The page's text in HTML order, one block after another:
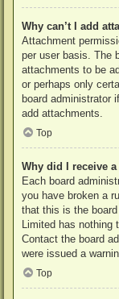
Why can’t I add
Attachment
per user basis. The
attachments to be
or perhaps only
board administrator
add attachments.
Top
Why did I receive
Each board
you have broken a
that this is the
Limited has
Contact the board
were issued a
Top